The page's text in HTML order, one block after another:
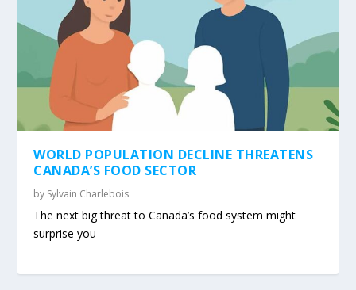
WORLD POPULATION DECLINE THREATENS
CANADA’S FOOD SECTOR
by Sylvain Charlebois
The next big threat to Canada’s food system might
surprise you